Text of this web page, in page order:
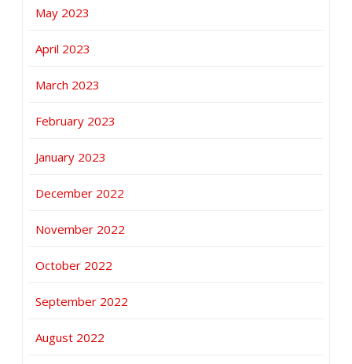
May 2023
April 2023
March 2023
February 2023
January 2023
December 2022
November 2022
October 2022
September 2022
August 2022